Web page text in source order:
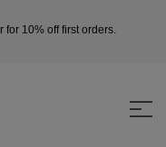
for 10% off first orders.